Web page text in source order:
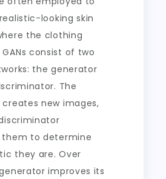
looking skin
the clothing
consist of two
the generator
The
new images,
them to determine
they are. Over
improves its